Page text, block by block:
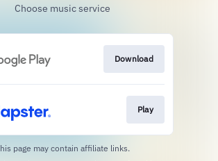
Choose music service
Download
Play
page may contain affiliate links.